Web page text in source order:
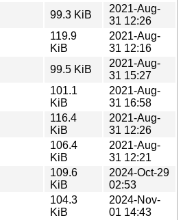
99.3 KiB
2021-Aug-
31 12:26
119.9
KiB
2021-Aug-
31 12:16
99.5 KiB
2021-Aug-
31 15:27
101.1
KiB
2021-Aug-
31 16:58
116.4
KiB
2021-Aug-
31 12:26
106.4
KiB
2021-Aug-
31 12:21
109.6
KiB
2024-Oct-29
02:53
104.3
KiB
2024-Nov-
01 14:43